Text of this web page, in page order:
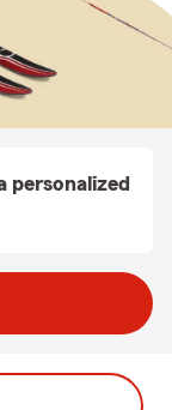
personalized